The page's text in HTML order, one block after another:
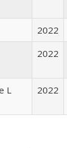
2022
2022
L
2022